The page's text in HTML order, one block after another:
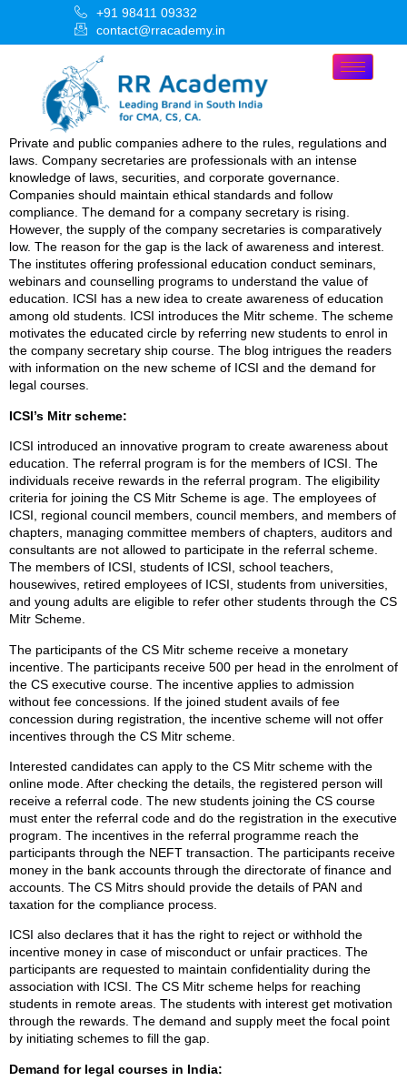
+91 98411 09332
contact@rracademy.in
Private and public companies adhere to the rules, regulations and
laws. Company secretaries are professionals with an intense
knowledge of laws, securities, and corporate governance.
Companies should maintain ethical standards and follow
compliance. The demand for a company secretary is rising.
However, the supply of the company secretaries is comparatively
low. The reason for the gap is the lack of awareness and interest.
The institutes offering professional education conduct seminars,
webinars and counselling programs to understand the value of
education. ICSI has a new idea to create awareness of education
among old students. ICSI introduces the Mitr scheme. The scheme
motivates the educated circle by referring new students to enrol in
the company secretary ship course. The blog intrigues the readers
with information on the new scheme of ICSI and the demand for
legal courses.
ICSI’s Mitr scheme:
ICSI introduced an innovative program to create awareness about
education. The referral program is for the members of ICSI. The
individuals receive rewards in the referral program. The eligibility
criteria for joining the CS Mitr Scheme is age. The employees of
ICSI, regional council members, council members, and members of
chapters, managing committee members of chapters, auditors and
consultants are not allowed to participate in the referral scheme.
The members of ICSI, students of ICSI, school teachers,
housewives, retired employees of ICSI, students from universities,
and young adults are eligible to refer other students through the CS
Mitr Scheme.
The participants of the CS Mitr scheme receive a monetary
incentive. The participants receive 500 per head in the enrolment of
the CS executive course. The incentive applies to admission
without fee concessions. If the joined student avails of fee
concession during registration, the incentive scheme will not offer
incentives through the CS Mitr scheme.
Interested candidates can apply to the CS Mitr scheme with the
online mode. After checking the details, the registered person will
receive a referral code. The new students joining the CS course
must enter the referral code and do the registration in the executive
program. The incentives in the referral programme reach the
participants through the NEFT transaction. The participants receive
money in the bank accounts through the directorate of finance and
accounts. The CS Mitrs should provide the details of PAN and
taxation for the compliance process.
ICSI also declares that it has the right to reject or withhold the
incentive money in case of misconduct or unfair practices. The
participants are requested to maintain confidentiality during the
association with ICSI. The CS Mitr scheme helps for reaching
students in remote areas. The students with interest get motivation
through the rewards. The demand and supply meet the focal point
by initiating schemes to fill the gap.
Demand for legal courses in India: